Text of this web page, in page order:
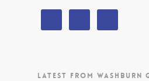
LATEST FROM WASHBURN